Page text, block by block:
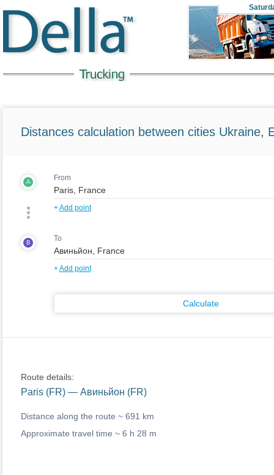
Distances calculation between cities Ukraine,
A From
+Add point
B To
+Add point
Calculate
Route details:
Paris (FR) — Авиньйон (FR)
Distance along the route ~ 691 km
Approximate travel time ~ 6 h 28 m